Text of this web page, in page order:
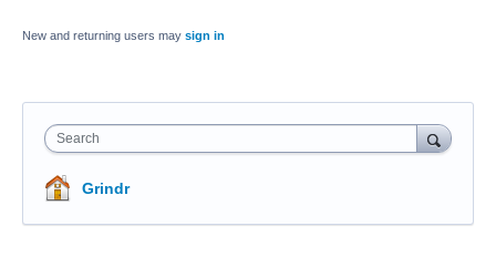
New and returning users may sign in
Search
Grindr